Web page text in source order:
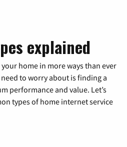
explained
home in more ways than ever
to worry about is finding a
performance and value. Let’s
types of home internet service